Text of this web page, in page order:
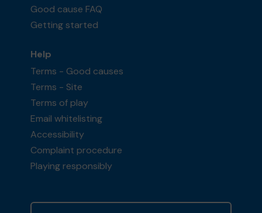
Good cause FAQ
Getting started
Help
Terms - Good causes
Terms - Site
Terms of play
Email whitelisting
Accessibility
Complaint procedure
Playing responsibly